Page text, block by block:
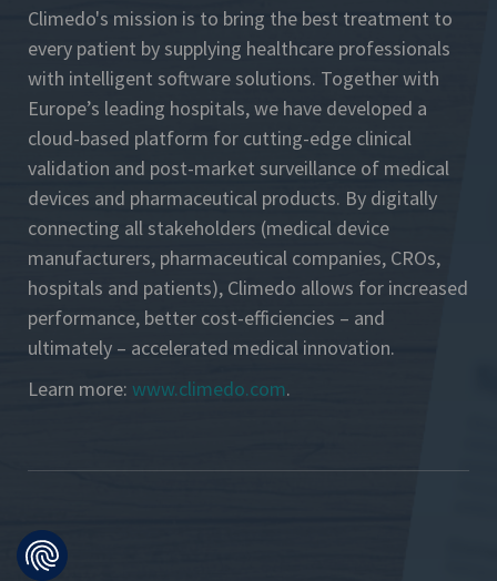
Climedo's mission is to bring the best treatment to
every patient by supplying healthcare professionals
with intelligent software solutions. Together with
Europe’s leading hospitals, we have developed a
cloud-based platform for cutting-edge clinical
validation and post-market surveillance of medical
devices and pharmaceutical products. By digitally
connecting all stakeholders (medical device
manufacturers, pharmaceutical companies, CROs,
hospitals and patients), Climedo allows for increased
performance, better cost-efficiencies – and
ultimately – accelerated medical innovation.
Learn more: www.climedo.com.